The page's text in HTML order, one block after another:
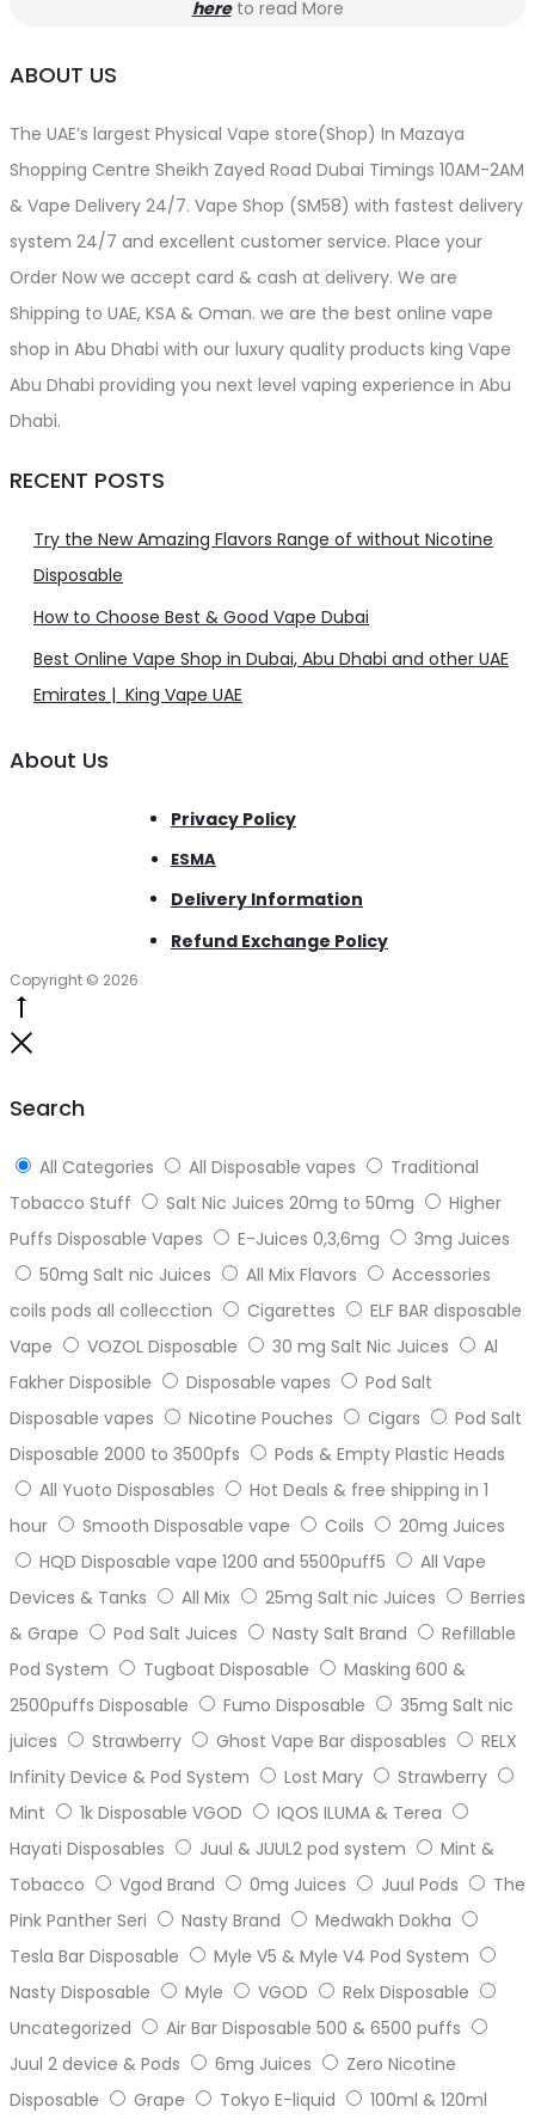
hereto read More
ABOUT US
The UAE’s largest Physical Vape store(Shop) In Mazaya
Shopping Centre Sheikh Zayed Road Dubai Timings 10AM-2AM
& Vape Delivery 24/7. Vape Shop (SM58) with fastest delivery
system 24/7 and excellent customer service. Place your
Order Now we accept card & cash at delivery. We are
Shipping to UAE, KSA & Oman. we are the best online vape
shop in Abu Dhabi with our luxury quality products king Vape
Abu Dhabi providing you next level vaping experience in Abu
Dhabi.
RECENT POSTS
Try the New Amazing Flavors Range of without Nicotine
Disposable
How to Choose Best & Good Vape Dubai
Best Online Vape Shop in Dubai, Abu Dhabi and other UAE
Emirates | King Vape UAE
About Us
Privacy Policy
ESMA
Delivery Information
Refund Exchange Policy
Copyright © 2026
Search
All Categories All Disposable vapes
Traditional
Tobacco Stuff
Salt Nic Juices 20mg to 50mg
Higher
Puffs Disposable Vapes
E-Juices 0,3,6mg
3mg Juices
50mg Salt nic Juices
All Mix Flavors
Accessories
coils pods all collecction
Cigarettes
ELF BAR disposable
Vape
VOZOL Disposable 30 mg Salt Nic Juices
Al
Fakher Disposible
Disposable vapes
Pod Salt
Disposable vapes
Nicotine Pouches Cigars
Pod Salt
Disposable 2000 to 3500pfs
Pods & Empty Plastic Heads
All Yuoto Disposables
Hot Deals & free shipping in 1
hour
Smooth Disposable vape Coils
20mg Juices
HQD Disposable vape 1200 and 5500puff5
All Vape
Devices & Tanks
All Mix 25mg Salt nic Juices
Berries
& Grape
Pod Salt Juices Nasty Salt Brand
Refillable
Pod System
Tugboat Disposable
Masking 600 &
2500puffs Disposable
Fumo Disposable
35mg Salt nic
juices
Strawberry Ghost Vape Bar disposables
RELX
Infinity Device & Pod System
Lost Mary
Strawberry
Mint
1k Disposable VGOD
IQOS ILUMA & Terea
Hayati Disposables
Juul & JUUL2 pod system
Mint &
Tobacco
Vgod Brand 0mg Juices Juul Pods
The
Pink Panther Seri
Nasty Brand
Medwakh Dokha
Tesla Bar Disposable
Myle V5 & Myle V4 Pod System
Nasty Disposable
Myle VGOD
Relx Disposable
Uncategorized
Air Bar Disposable 500 & 6500 puffs
Juul 2 device & Pods
6mg Juices
Zero Nicotine
Disposable
Grape Tokyo E-liquid
100ml & 120ml